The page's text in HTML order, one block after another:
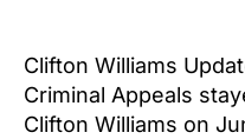
Clifton Williams
Criminal Appeals
Clifton Williams on